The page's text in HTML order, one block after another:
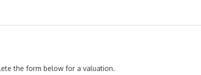
the form below for a valuation.